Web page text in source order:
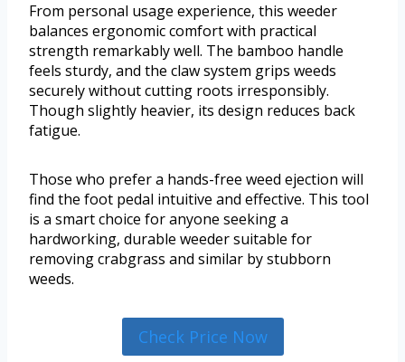
From personal usage experience, this weeder
balances ergonomic comfort with practical
strength remarkably well. The bamboo handle
feels sturdy, and the claw system grips weeds
securely without cutting roots irresponsibly.
Though slightly heavier, its design reduces back
fatigue.
Those who prefer a hands-free weed ejection will
find the foot pedal intuitive and effective. This tool
is a smart choice for anyone seeking a
hardworking, durable weeder suitable for
removing crabgrass and similar by stubborn
weeds.
Check Price Now